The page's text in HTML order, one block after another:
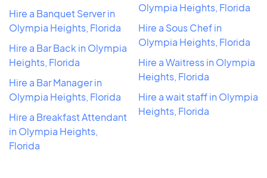
Hire a Banquet Server in
Olympia Heights, Florida
Hire a Bar Back in Olympia
Heights, Florida
Hire a Bar Manager in
Olympia Heights, Florida
Hire a Breakfast Attendant
in Olympia Heights,
Florida
Olympia Heights, Florida
Hire a Sous Chef in
Olympia Heights, Florida
Hire a Waitress in Olympia
Heights, Florida
Hire a wait staff in Olympia
Heights, Florida